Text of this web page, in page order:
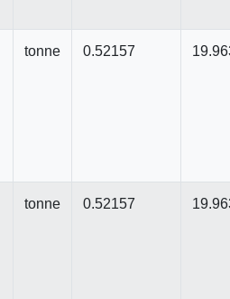
tonne 0.52157
tonne 0.52157